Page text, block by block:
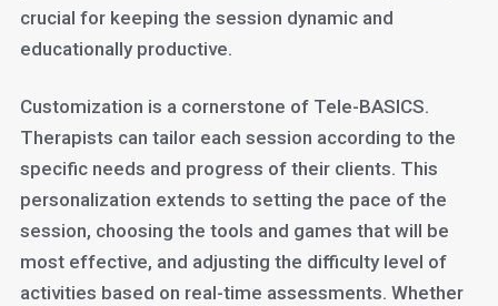
crucial for keeping the session dynamic and
educationally productive.
Customization is a cornerstone of Tele-BASICS.
Therapists can tailor each session according to the
specific needs and progress of their clients. This
personalization extends to setting the pace of the
session, choosing the tools and games that will be
most effective, and adjusting the difficulty level of
activities based on real-time assessments. Whether